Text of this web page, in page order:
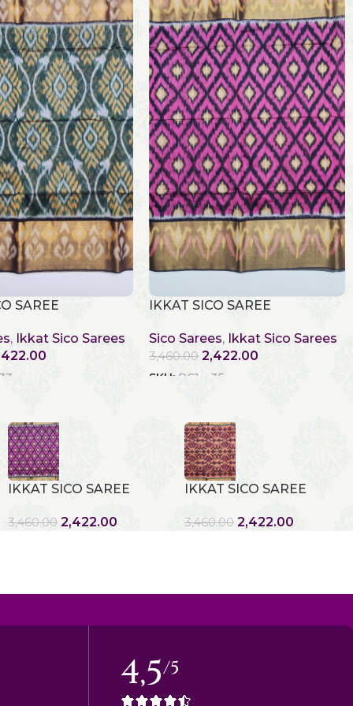
SAREE
, Ikkat Sico Sarees
IKKAT SICO SAREE
Sico Sarees, Ikkat Sico Sarees
3,460.00 2,422.00
SKU: RC1 - 35
IKKAT SICO SAREE
3,460.00 2,422.00
IKKAT SICO SAREE
3,460.00 2,422.00
4,5/5